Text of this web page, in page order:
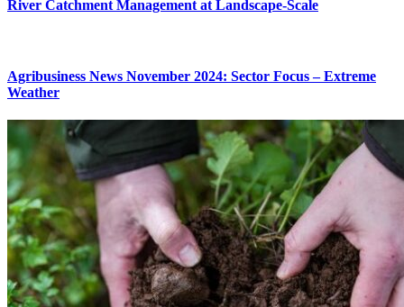
River Catchment Management at Landscape-Scale
Agribusiness News November 2024: Sector Focus – Extreme
Weather